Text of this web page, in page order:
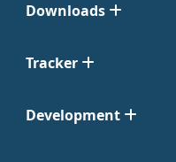
Downloads
Tracker
Development